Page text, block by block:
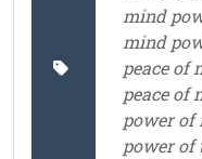
mind
mind
peace of
peace of
power of
power of